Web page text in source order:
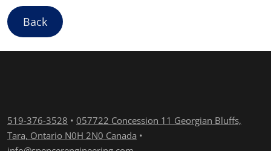
Back
519-376-3528 • 057722 Concession 11 Georgian Bluffs,
Tara, Ontario N0H 2N0 Canada •